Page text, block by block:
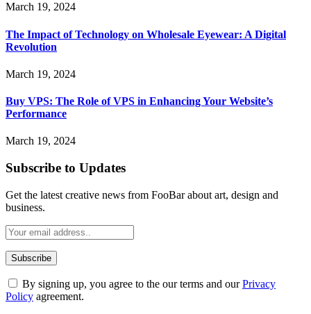
March 19, 2024
The Impact of Technology on Wholesale Eyewear: A Digital
Revolution
March 19, 2024
Buy VPS: The Role of VPS in Enhancing Your Website’s
Performance
March 19, 2024
Subscribe to Updates
Get the latest creative news from FooBar about art, design and
business.
By signing up, you agree to the our terms and ourPrivacy
Policy agreement.